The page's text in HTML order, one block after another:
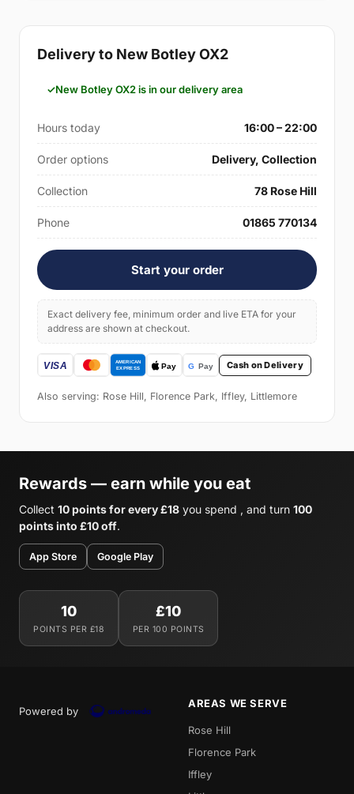
Delivery to New Botley OX2
New Botley OX2 is in our delivery area
Hours today 16:00 – 22:00
Order options Delivery, Collection
Collection 78 Rose Hill
Phone 01865 770134
Start your order
Exact delivery fee, minimum order and live ETA for your
address are shown at checkout.
Cash on Delivery
Also serving: Rose Hill, Florence Park, Iffley, Littlemore
Rewards — earn while you eat
Collect 10 points for every £18 you spend , and turn 100
points into £10 off.
App Store Google Play
10
POINTS PER £18
£10
PER 100 POINTS
Powered by
AREAS WE SERVE
Rose Hill
Florence Park
Iffley